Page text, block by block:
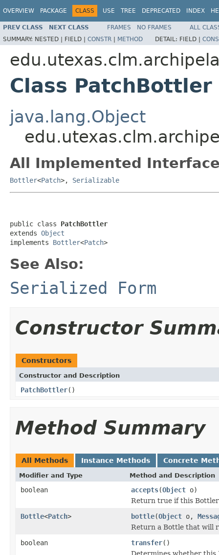
OVERVIEW PACKAGE CLASS USE TREE DEPRECATED INDEX
PREV CLASS NEXT CLASS FRAMES NO FRAMES
ALL
SUMMARY: NESTED | FIELD | CONSTR | METHOD DETAIL: FIELD |
Class PatchBottler
java.lang.Object
All Implemented
Bottler<Patch>, Serializable
public class PatchBottler
extends Object
implements Bottler<Patch>
See Also:
Serialized Form
Constructor
Constructors
Constructor and Description
PatchBottler()
Method Summary
All Methods Instance Methods Concrete
Modifier and Type Method and Description
boolean accepts(Object o)
Return true if this
Bottle<Patch> bottle(Object o,
Return a Bottle that will
boolean
transfer()
Determines whether